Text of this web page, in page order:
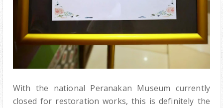
With the national Peranakan Museum currently
closed for restoration works, this is definitely the